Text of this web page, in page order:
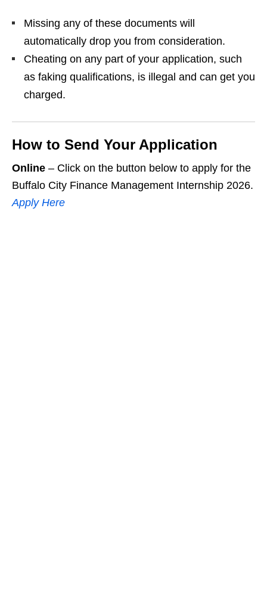
Missing any of these documents will
automatically drop you from consideration.
Cheating on any part of your application, such
as faking qualifications, is illegal and can get you
charged.
How to Send Your Application
Online – Click on the button below to apply for the
Buffalo City Finance Management Internship 2026.
Apply Here